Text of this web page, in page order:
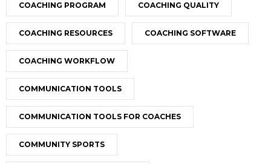
COACHING PROGRAM COACHING QUALITY
COACHING RESOURCES COACHING SOFTWARE
COACHING WORKFLOW
COMMUNICATION TOOLS
COMMUNICATION TOOLS FOR COACHES
COMMUNITY SPORTS